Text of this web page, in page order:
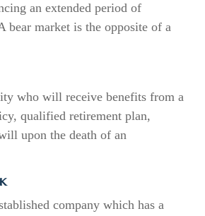
an extended period of
bear market is the opposite of a
who will receive benefits from a
qualified retirement plan,
upon the death of an
company which has a